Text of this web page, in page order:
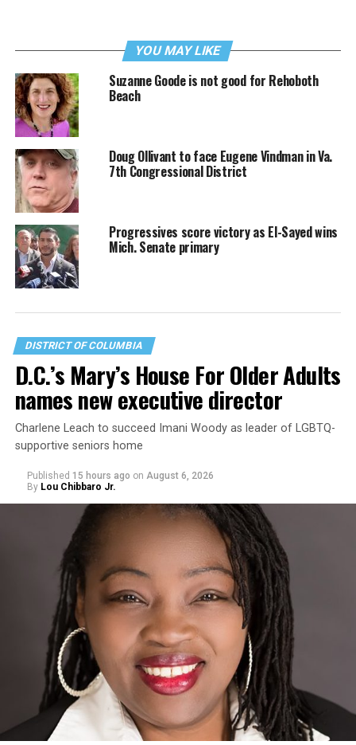
YOU MAY LIKE
Suzanne Goode is not good for Rehoboth
Beach
Doug Ollivant to face Eugene Vindman in Va.
7th Congressional District
Progressives score victory as El-Sayed wins
Mich. Senate primary
DISTRICT OF COLUMBIA
D.C.’s Mary’s House For Older Adults
names new executive director
Charlene Leach to succeed Imani Woody as leader of LGBTQ-
supportive seniors home
Published 15 hours ago on August 6, 2026
By Lou Chibbaro Jr.